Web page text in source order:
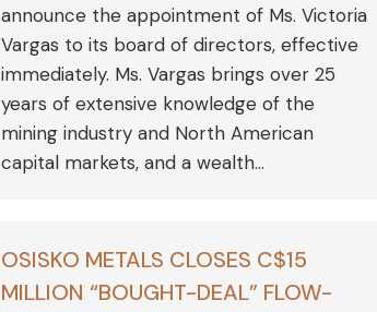
announce the appointment of Ms. Victoria
Vargas to its board of directors, effective
immediately. Ms. Vargas brings over 25
years of extensive knowledge of the
mining industry and North American
capital markets, and a wealth…
OSISKO METALS CLOSES C$15
MILLION “BOUGHT-DEAL” FLOW-